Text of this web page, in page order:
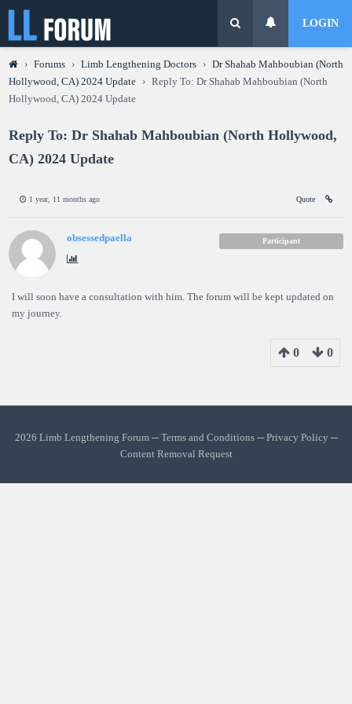
LOGIN
› Forums › Limb Lengthening Doctors › Dr Shahab Mahboubian (North
Hollywood, CA) 2024 Update
› Reply To: Dr Shahab Mahboubian (North
Hollywood, CA) 2024 Update
Reply To: Dr Shahab Mahboubian (North Hollywood,
CA) 2024 Update
1 year, 11 months ago Quote
obsessedpaella Participant
I will soon have a consultation with him. The forum will be kept updated on
my journey.
0 0
2026 Limb Lengthening Forum ─Terms and Conditions─Privacy Policy ─
Content Removal Request